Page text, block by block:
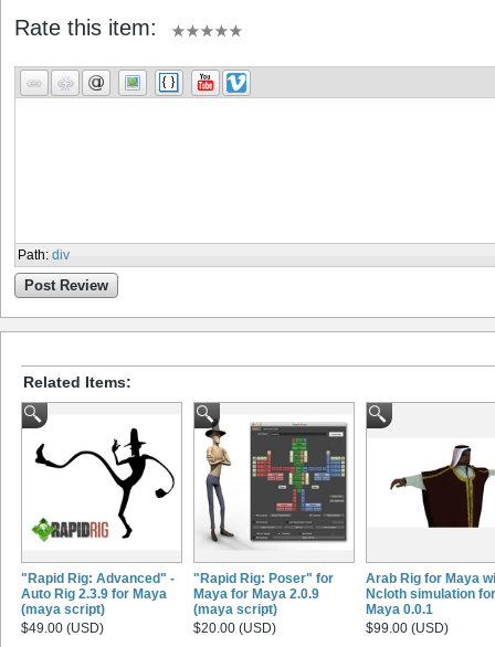
Rate this item:
Path: div
Post Review
Related Items:
"Rapid Rig: Advanced" -
Auto Rig 2.3.9 for Maya
(maya script)
$49.00 (USD)
"Rapid Rig: Poser" for
Maya for Maya 2.0.9
(maya script)
$20.00 (USD)
Arab Rig for Maya
Ncloth simulation for
Maya 0.0.1
$99.00 (USD)